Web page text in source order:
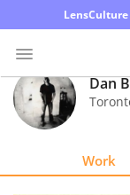
Photo
Contest
Dan
Work